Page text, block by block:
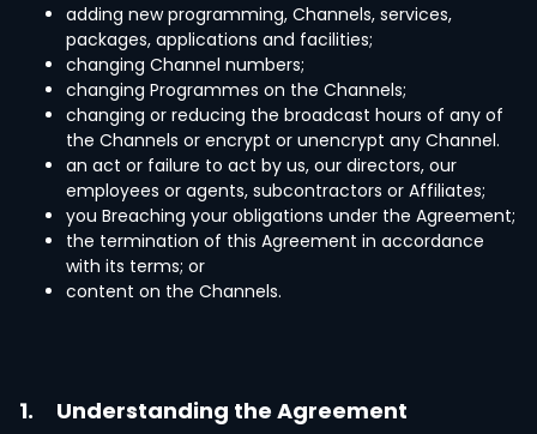
adding new programming, Channels, services,
packages, applications and facilities;
changing Channel numbers;
changing Programmes on the Channels;
changing or reducing the broadcast hours of any of
the Channels or encrypt or unencrypt any Channel.
an act or failure to act by us, our directors, our
employees or agents, subcontractors or Affiliates;
you Breaching your obligations under the Agreement;
the termination of this Agreement in accordance
with its terms; or
content on the Channels.
1. Understanding the Agreement